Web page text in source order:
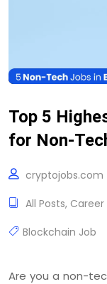
Top 5
for Non-
cryptojobs.com
All Posts, Career
Blockchain Job
Are you a non-